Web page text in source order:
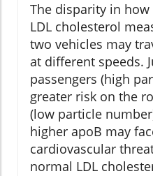
The disparity in
LDL cholesterol
two vehicles may
at different speeds.
passengers (high
greater risk on the
(low particle
higher apoB may
cardiovascular
normal LDL